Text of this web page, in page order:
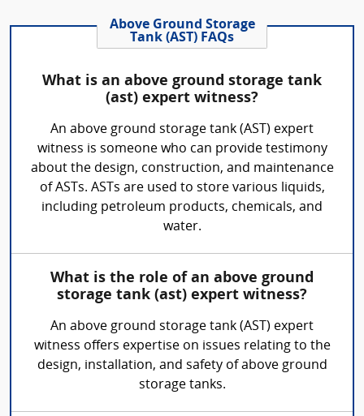
Above Ground Storage
Tank (AST) FAQs
What is an above ground storage tank
(ast) expert witness?
An above ground storage tank (AST) expert
witness is someone who can provide testimony
about the design, construction, and maintenance
of ASTs. ASTs are used to store various liquids,
including petroleum products, chemicals, and
water.
What is the role of an above ground
storage tank (ast) expert witness?
An above ground storage tank (AST) expert
witness offers expertise on issues relating to the
design, installation, and safety of above ground
storage tanks.